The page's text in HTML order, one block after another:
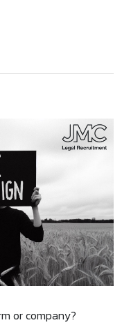
or company?